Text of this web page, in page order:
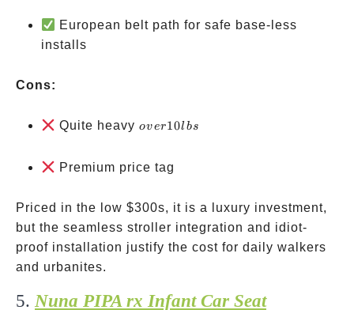
European belt path for safe base-less
installs
Cons:
Quite heavyover
lbs
over10l bs
Premium price tag
Priced in the low $300s, it is a luxury investment,
but the seamless stroller integration and idiot-
proof installation justify the cost for daily walkers
and urbanites.
5. Nuna PIPA rx Infant Car Seat